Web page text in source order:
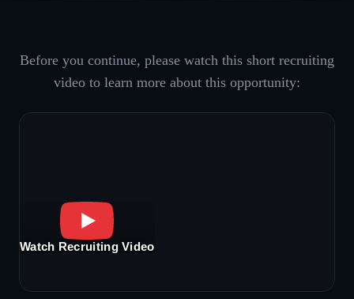
Before you continue, please watch this short recruiting
video to learn more about this opportunity:
Watch Recruiting Video